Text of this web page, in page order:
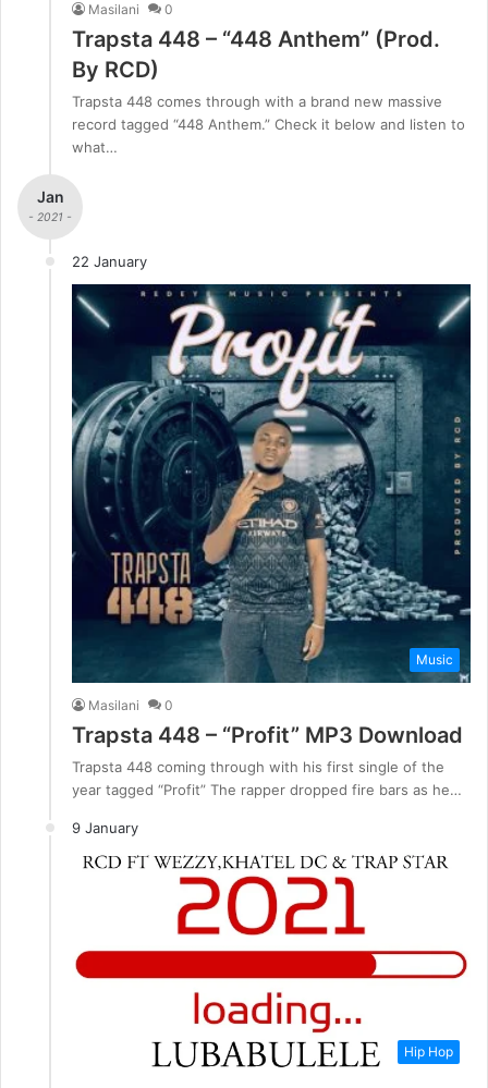
Masilani 0
Trapsta 448 – “448 Anthem” (Prod.
By RCD)
Trapsta 448 comes through with a brand new massive
record tagged “448 Anthem.” Check it below and listen to
what…
Jan
- 2021 -
22 January
Music
Masilani 0
Trapsta 448 – “Profit” MP3 Download
Trapsta 448 coming through with his first single of the
year tagged “Profit” The rapper dropped fire bars as he…
9 January
Hip Hop